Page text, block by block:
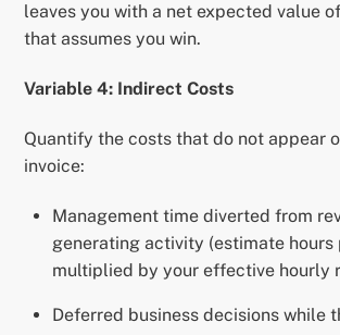
leaves you with a net expected value
that assumes you win.
Variable 4: Indirect Costs
Quantify the costs that do not appear
invoice:
Management time diverted from
generating activity (estimate hours
multiplied by your effective hourly
Deferred business decisions while